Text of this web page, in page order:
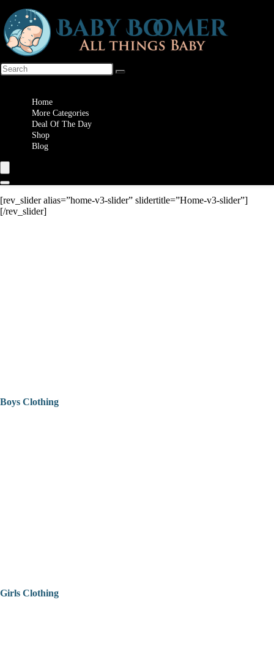
Home
More Categories
Deal Of The Day
Shop
Blog
[rev_slider alias=”home-v3-slider” slidertitle=”Home-v3-slider”]
[/rev_slider]
Boys Clothing
Girls Clothing